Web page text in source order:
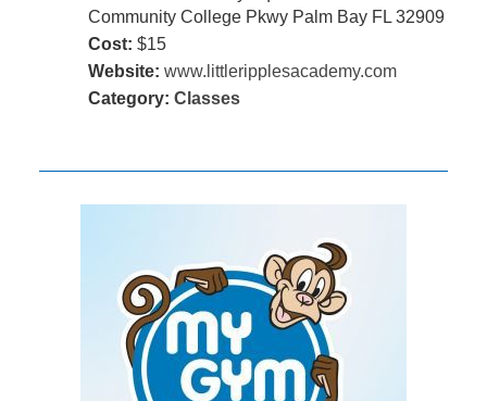
Community College Pkwy Palm Bay FL 32909
Cost: $15
Website: www.littleripplesacademy.com
Category: Classes